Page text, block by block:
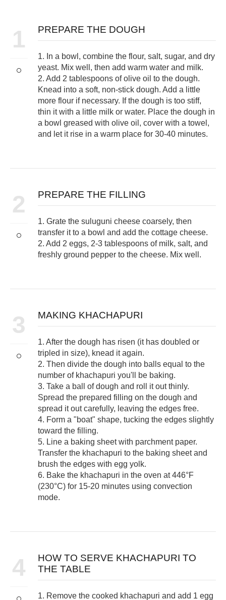
1 PREPARE THE DOUGH
1. In a bowl, combine the flour, salt, sugar, and dry
yeast. Mix well, then add warm water and milk.
2. Add 2 tablespoons of olive oil to the dough.
Knead into a soft, non-stick dough. Add a little
more flour if necessary. If the dough is too stiff,
thin it with a little milk or water. Place the dough in
a bowl greased with olive oil, cover with a towel,
and let it rise in a warm place for 30-40 minutes.
2 PREPARE THE FILLING
1. Grate the suluguni cheese coarsely, then
transfer it to a bowl and add the cottage cheese.
2. Add 2 eggs, 2-3 tablespoons of milk, salt, and
freshly ground pepper to the cheese. Mix well.
3 MAKING KHACHAPURI
1. After the dough has risen (it has doubled or
tripled in size), knead it again.
2. Then divide the dough into balls equal to the
number of khachapuri you'll be baking.
3. Take a ball of dough and roll it out thinly.
Spread the prepared filling on the dough and
spread it out carefully, leaving the edges free.
4. Form a "boat" shape, tucking the edges slightly
toward the filling.
5. Line a baking sheet with parchment paper.
Transfer the khachapuri to the baking sheet and
brush the edges with egg yolk.
6. Bake the khachapuri in the oven at 446°F
(230°C) for 15-20 minutes using convection
mode.
4
HOW TO SERVE KHACHAPURI TO
THE TABLE
1. Remove the cooked khachapuri and add 1 egg